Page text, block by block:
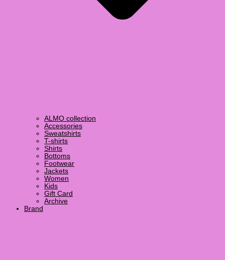
ALMO collection
Accessories
Sweatshirts
T-shirts
Shirts
Bottoms
Footwear
Jackets
Women
Kids
Gift Card
Archive
Brand